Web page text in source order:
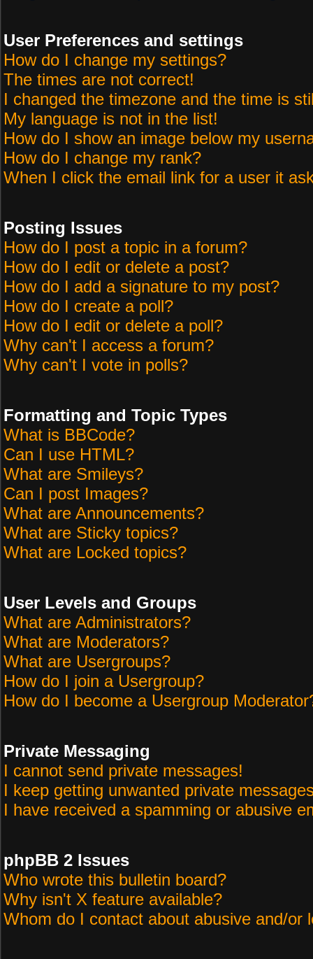
User Preferences and settings
How do I change my settings?
The times are not correct!
I changed the timezone and the time is
My language is not in the list!
How do I show an image below my
How do I change my rank?
When I click the email link for a user it
Posting Issues
How do I post a topic in a forum?
How do I edit or delete a post?
How do I add a signature to my post?
How do I create a poll?
How do I edit or delete a poll?
Why can't I access a forum?
Why can't I vote in polls?
Formatting and Topic Types
What is BBCode?
Can I use HTML?
What are Smileys?
Can I post Images?
What are Announcements?
What are Sticky topics?
What are Locked topics?
User Levels and Groups
What are Administrators?
What are Moderators?
What are Usergroups?
How do I join a Usergroup?
How do I become a Usergroup
Private Messaging
I cannot send private messages!
I keep getting unwanted private
I have received a spamming or abusive
phpBB 2 Issues
Who wrote this bulletin board?
Why isn't X feature available?
Whom do I contact about abusive and/or